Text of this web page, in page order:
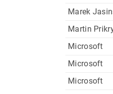
Marek
Martin
Microsoft
Microsoft
Microsoft